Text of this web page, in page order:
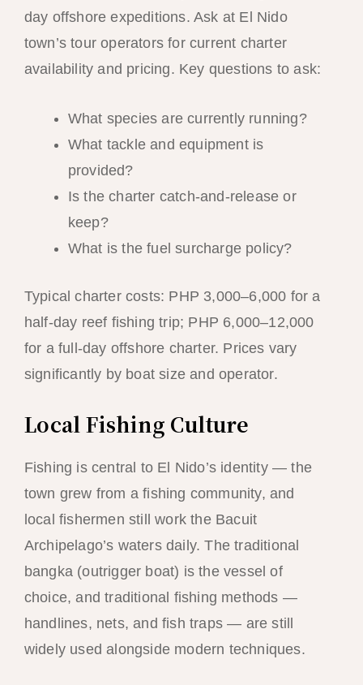
day offshore expeditions. Ask at El Nido
town’s tour operators for current charter
availability and pricing. Key questions to ask:
What species are currently running?
What tackle and equipment is
provided?
Is the charter catch-and-release or
keep?
What is the fuel surcharge policy?
Typical charter costs: PHP 3,000–6,000 for a
half-day reef fishing trip; PHP 6,000–12,000
for a full-day offshore charter. Prices vary
significantly by boat size and operator.
Local Fishing Culture
Fishing is central to El Nido’s identity — the
town grew from a fishing community, and
local fishermen still work the Bacuit
Archipelago’s waters daily. The traditional
bangka (outrigger boat) is the vessel of
choice, and traditional fishing methods —
handlines, nets, and fish traps — are still
widely used alongside modern techniques.